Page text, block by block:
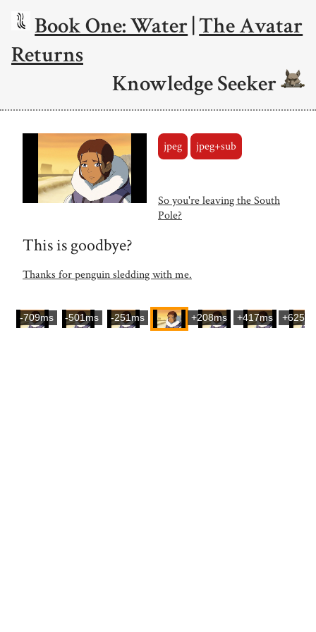
Book One: Water|The Avatar
Returns
Knowledge Seeker
jpeg jpeg+sub
So you're leaving the South
Pole?
This is goodbye?
Thanks for penguin sledding with me.
-709ms -501ms -251ms +208ms +417ms